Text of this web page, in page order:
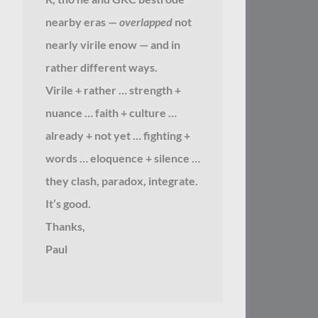
nearby eras — overlappednot
nearly virile enow — and in
rather different ways.
Virile + rather … strength +
nuance … faith + culture …
already + not yet … fighting +
words … eloquence + silence …
they clash, paradox, integrate.
It’s good.
Thanks,
Paul